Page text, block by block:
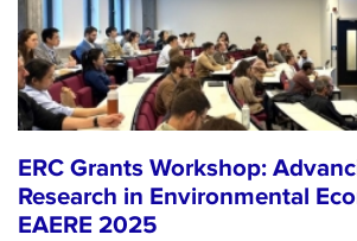
ERC Grants Workshop:
Research in Environmental
EAERE 2025